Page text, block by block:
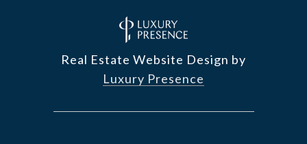
Real Estate Website Design by
Luxury Presence